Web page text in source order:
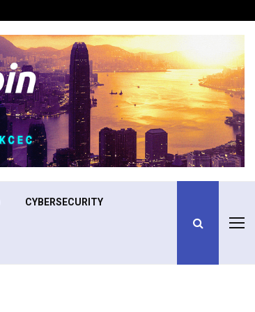
CYBERSECURITY